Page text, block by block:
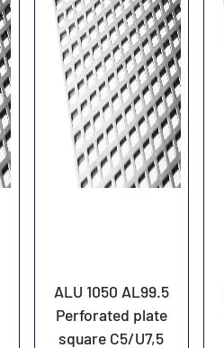
ALU 1050 AL99.5
Perforated plate
square C5/U7,5